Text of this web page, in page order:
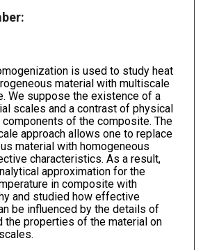
is used to study heat
material with multiscale
We suppose the existence of a
scales and a contrast of physical
of the composite. The
approach allows one to replace
material with homogeneous
characteristics. As a result,
approximation for the
in composite with
and studied how effective
be influenced by the details of
the properties of the material on